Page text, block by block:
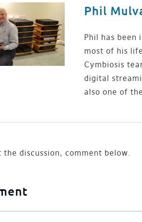
Phil
Phil has
most of his
Cymbiosis
digital
also one of
discussion, comment below.